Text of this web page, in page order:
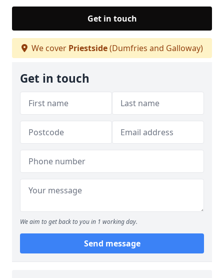
Get in touch
We cover Priestside(Dumfries and Galloway)
Get in touch
We aim to get back to you in 1 working day.
Send message